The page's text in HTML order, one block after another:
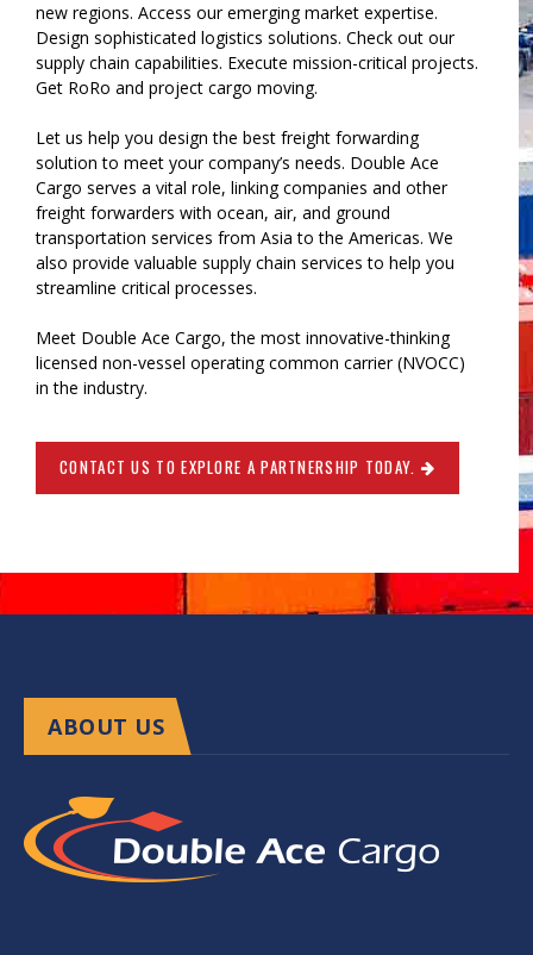
new regions. Access our emerging market expertise.
Design sophisticated logistics solutions. Check out our
supply chain capabilities. Execute mission-critical projects.
Get RoRo and project cargo moving.
Let us help you design the best freight forwarding
solution to meet your company’s needs. Double Ace
Cargo serves a vital role, linking companies and other
freight forwarders with ocean, air, and ground
transportation services from Asia to the Americas. We
also provide valuable supply chain services to help you
streamline critical processes.
Meet Double Ace Cargo, the most innovative-thinking
licensed non-vessel operating common carrier (NVOCC)
in the industry.
CONTACT US TO EXPLORE A PARTNERSHIP TODAY.
ABOUT US